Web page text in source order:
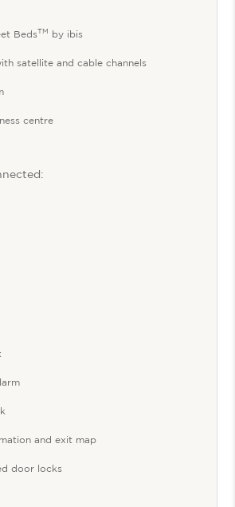
BedsTM by ibis
satellite and cable channels
centre
and exit map
door locks